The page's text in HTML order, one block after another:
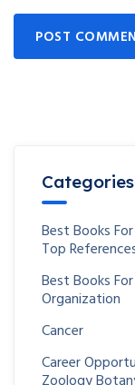
POST
Categories
Best Books
Top
Best Books
Organization
Cancer
Career